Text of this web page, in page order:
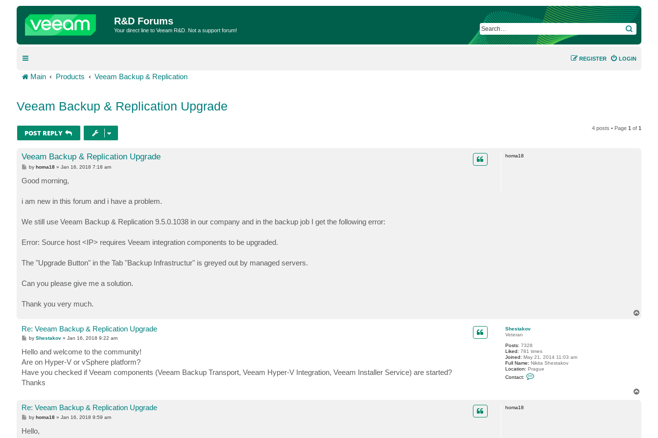
R&D Forums
Your direct line to Veeam R&D. Not a support forum! SEARCH
LOGIN
REGISTER
Main Products Veeam Backup & Replication
Veeam Backup & Replication Upgrade
POST REPLY
4 posts • Page1 of1
homa18
Veeam Backup & Replication Upgrade
P
t
byhoma18 »Jan 16, 2018 7:18 am
Good morning,
i am new in this forum and i have a problem.
We still use Veeam Backup & Replication 9.5.0.1038 in our company and in the backup job I get the following error:
Error: Source host <IP> requires Veeam integration components to be upgraded.
The "Upgrade Button" in the Tab "Backup Infrastructur" is greyed out by managed servers.
Can you please give me a solution.
Thank you very much.
Shestakov
Veteran
Posts: 7328
Liked: 781 times
Joined: May 21, 2014 11:03 am
Full Name: Nikita Shestakov
Location: Prague
Contact:
Re: Veeam Backup & Replication Upgrade
P
t
byShestakov »Jan 16, 2018 9:22 am
Hello and welcome to the community!
Are on Hyper-V or vSphere platform?
Have you checked if Veeam components (Veeam Backup Transport, Veeam Hyper-V Integration, Veeam Installer Service) are started?
Thanks
homa18
Re: Veeam Backup & Replication Upgrade
P
t
byhoma18 »Jan 16, 2018 9:59 am
Hello,